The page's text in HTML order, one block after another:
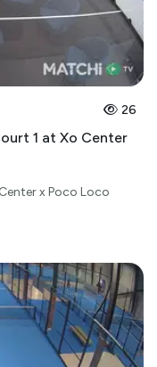
26
1 at Xo Center
x Poco Loco